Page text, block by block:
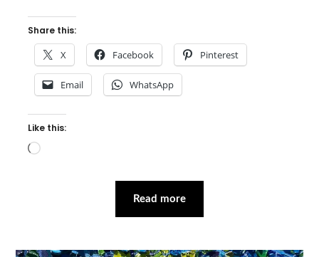
Share this:
X Facebook Pinterest
Email WhatsApp
Like this:
Loading…
Read more